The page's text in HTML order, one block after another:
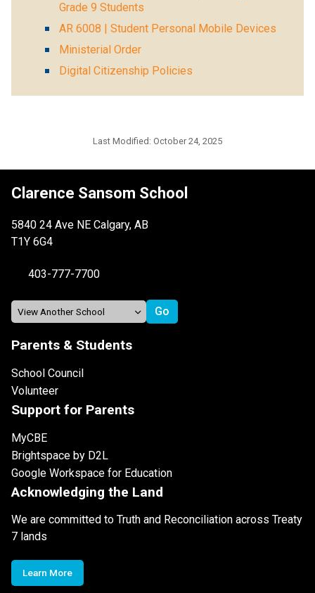
Grade 9 Students
AR 6008 | Student Personal Mobile Devices
Ministerial Order
Digital Citizenship Policies
Last Modified: October 24, 2025
Clarence Sansom School
5840 24 Ave NE Calgary, AB
T1Y 6G4
403-777-7700
Parents & Students
School Council
Volunteer
Support for Parents
MyCBE
Brightspace by D2L
Google Workspace for Education
Acknowledging the Land
We are committed to Truth and Reconciliation across Treaty
7 lands
Learn More